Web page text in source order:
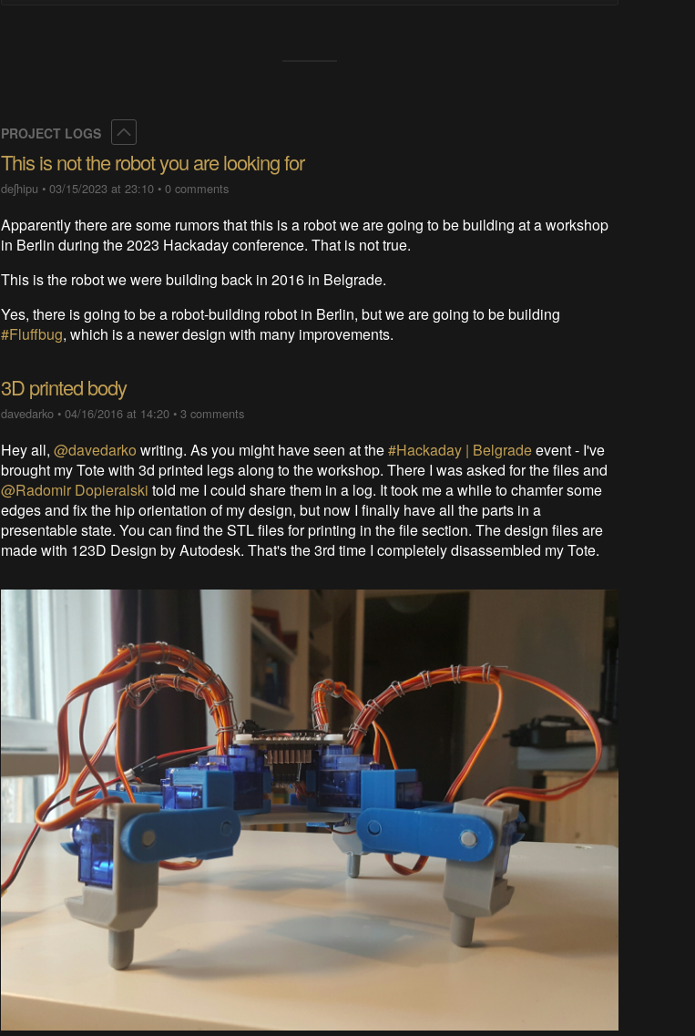
PROJECT LOGS
This is not the robot you are looking for
deʃhipu •03/15/2023 at 23:10 •0 comments
Apparently there are some rumors that this is a robot we are going to be building at a workshop
in Berlin during the 2023 Hackaday conference. That is not true.
This is the robot we were building back in 2016 in Belgrade.
Yes, there is going to be a robot-building robot in Berlin, but we are going to be building
#Fluffbug, which is a newer design with many improvements.
3D printed body
davedarko •04/16/2016 at 14:20 •3 comments
Hey all,@davedarko writing. As you might have seen at the#Hackaday | Belgradeevent - I've
brought my Tote with 3d printed legs along to the workshop. There I was asked for the files and
@Radomir Dopieralski told me I could share them in a log. It took me a while to chamfer some
edges and fix the hip orientation of my design, but now I finally have all the parts in a
presentable state. You can find the STL files for printing in the file section. The design files are
made with 123D Design by Autodesk. That's the 3rd time I completely disassembled my Tote.